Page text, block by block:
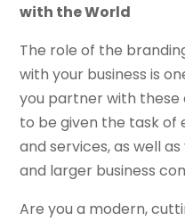
with the World
The role of the
with your business is
you partner with these
to be given the task of
and services, as well
and larger business
Are you a modern,